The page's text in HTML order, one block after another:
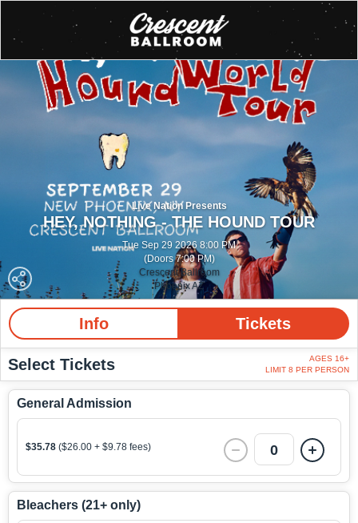
Live Nation Presents
HEY, NOTHING - THE HOUND TOUR
Tue Sep 29 2026 8:00 PM
(Doors 7:00 PM)
Crescent Ballroom
Phoenix AZ
Info Tickets
Select Tickets
AGES 16+
LIMIT 8 PER PERSON
General Admission
$35.78 ($26.00 + $9.78 fees) 0
Bleachers (21+ only)